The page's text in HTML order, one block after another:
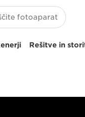
Rešitve in